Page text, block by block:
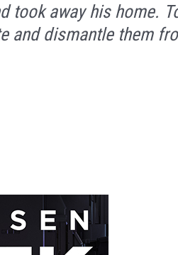
took away his home.
and dismantle them